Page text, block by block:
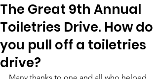
The Great 9th Annual
Toiletries Drive. How do
you pull off a toiletries
drive?